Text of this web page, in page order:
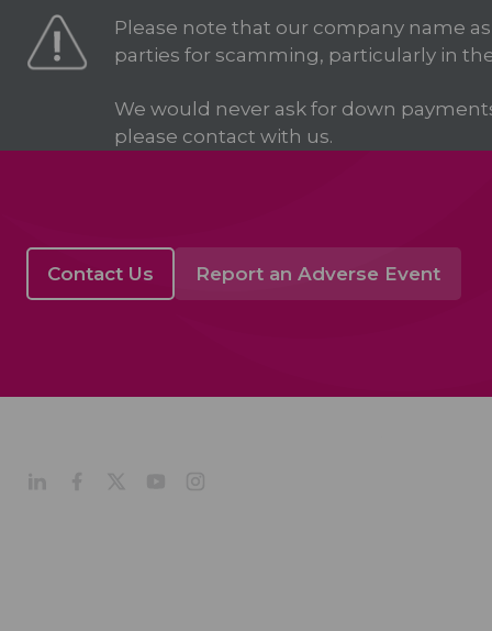
Please note that our company name
parties for scamming, particularly in
We would never ask for down
please contact with us.
Contact Us Report an Adverse Event